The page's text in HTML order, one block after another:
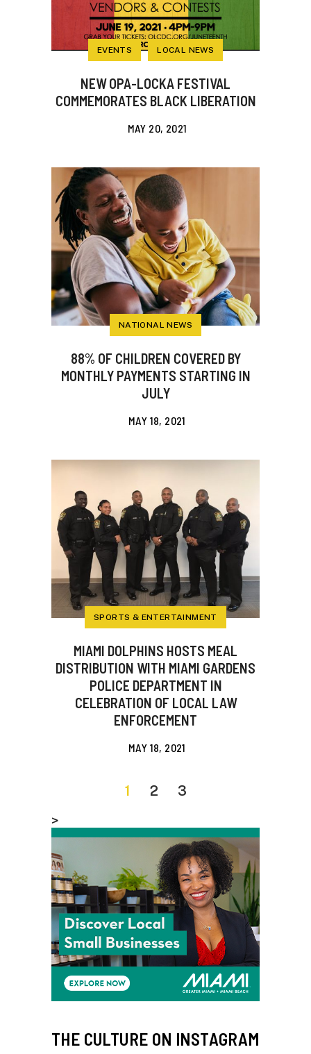
EVENTS LOCAL NEWS
NEW OPA-LOCKA FESTIVAL
COMMEMORATES BLACK LIBERATION
MAY 20, 2021
NATIONAL NEWS
88% OF CHILDREN COVERED BY
MONTHLY PAYMENTS STARTING IN
JULY
MAY 18, 2021
SPORTS & ENTERTAINMENT
MIAMI DOLPHINS HOSTS MEAL
DISTRIBUTION WITH MIAMI GARDENS
POLICE DEPARTMENT IN
CELEBRATION OF LOCAL LAW
ENFORCEMENT
MAY 18, 2021
1 2
3
>
THE CULTURE ON INSTAGRAM